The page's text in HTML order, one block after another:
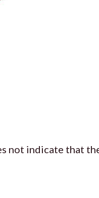
not indicate that